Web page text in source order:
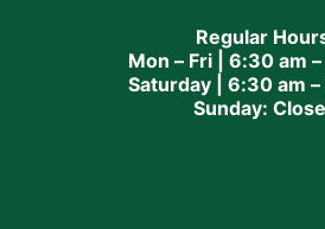
Regular
Mon – Fri | 6:30 am
Saturday | 6:30 am
Sunday: